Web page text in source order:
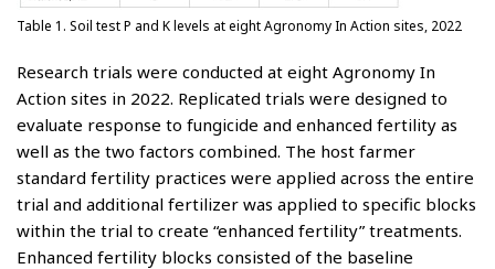
Table 1. Soil test P and K levels at eight Agronomy In Action sites, 2022
Research trials were conducted at eight Agronomy In
Action sites in 2022. Replicated trials were designed to
evaluate response to fungicide and enhanced fertility as
well as the two factors combined. The host farmer
standard fertility practices were applied across the entire
trial and additional fertilizer was applied to specific blocks
within the trial to create “enhanced fertility” treatments.
Enhanced fertility blocks consisted of the baseline